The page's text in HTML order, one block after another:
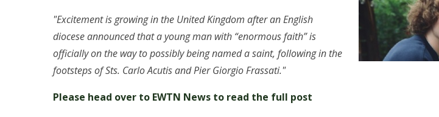
"Excitement is growing in the United Kingdom after an English
diocese announced that a young man with “enormous faith” is
officially on the way to possibly being named a saint, following in the
footsteps of Sts. Carlo Acutis and Pier Giorgio Frassati."
Please head over to EWTN News to read the full post